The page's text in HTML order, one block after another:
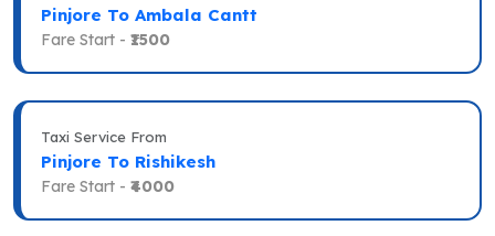
Pinjore To Ambala Cantt
Fare Start - ₹1500
Taxi Service From
Pinjore To Rishikesh
Fare Start - ₹4000